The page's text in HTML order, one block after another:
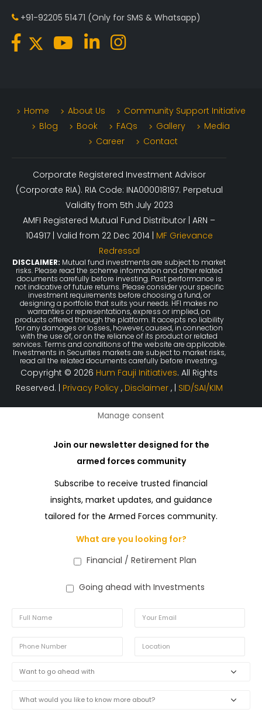
+91-92205 51471 (Only for SMS & Whatsapp)
Home About Us
Community Support Initiative
Blog
Book FAQs Gallery
Media
Career
Contact
Corporate Registered Investment Advisor
(Corporate RIA). RIA Code: INA000018197. Perpetual
Validity from 5th July 2023
AMFI Registered Mutual Fund Distributor | ARN –
104917 | Valid from 22 Dec 2014 | MF Grievance
Redressal
DISCLAIMER: Mutual fund investments are subject to market
risks. Please read the scheme information and other related
documents carefully before investing. Past performance is
not indicative of future returns. Please consider your specific
investment requirements before choosing a fund, or
designing a portfolio that suits your needs. HFI makes no
warranties or representations, express or implied, on
products offered through the platform. It accepts no liability
for any damages or losses, however, caused, in connection
with the use of, or on the reliance of its product or related
services. Terms and conditions of the website are applicable.
Investments in Securities markets are subject to market risks,
read all the related documents carefully before investing.
Copyright © 2026 Hum Fauji Initiatives. All Rights
Reserved. | Privacy Policy , Disclaimer , | SID/SAI/KIM
Manage consent
Join our newsletter designed for the
armed forces community
Subscribe to receive trusted financial
insights, market updates, and guidance
tailored for the Armed Forces community.
What are you looking for?
Financial / Retirement Plan
Going ahead with Investments